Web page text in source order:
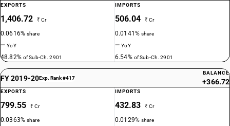
EXPORTS
1,406.72 ₹ Cr
0.0616%share
—YoY
48.82% of Sub-Ch. 2901
IMPORTS
506.04 ₹ Cr
0.0141%share
—YoY
6.54% of Sub-Ch. 2901
FY 2019-20Exp. Rank #417
BALANCE
+366.72
EXPORTS
799.55 ₹ Cr
0.0363%share
IMPORTS
432.83 ₹ Cr
0.0129%share